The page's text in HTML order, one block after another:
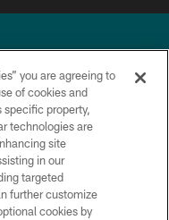
All rights reserved.
you are agreeing to
of cookies and
specific property,
technologies are
site
in our
targeted
further customize
cookies by